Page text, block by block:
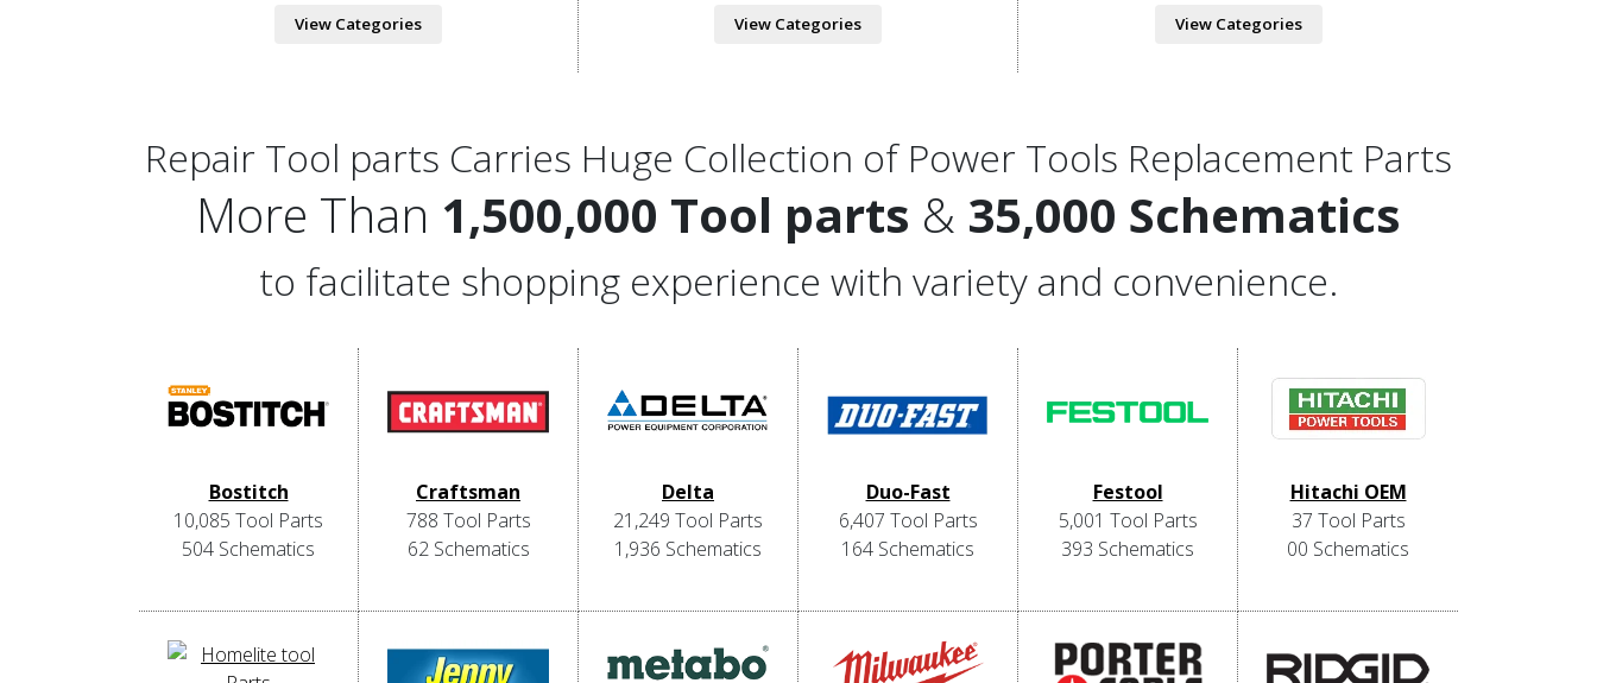
View Categories View Categories View Categories
Repair Tool parts Carries Huge Collection of Power Tools Replacement Parts
More Than 1,500,000 Tool parts & 35,000 Schematics
to facilitate shopping experience with variety and convenience.
Bostitch
10,085 Tool Parts
504 Schematics
Craftsman
788 Tool Parts
62 Schematics
Delta
21,249 Tool Parts
1,936 Schematics
Duo-Fast
6,407 Tool Parts
164 Schematics
Festool
5,001 Tool Parts
393 Schematics
Hitachi OEM
37 Tool Parts
00 Schematics